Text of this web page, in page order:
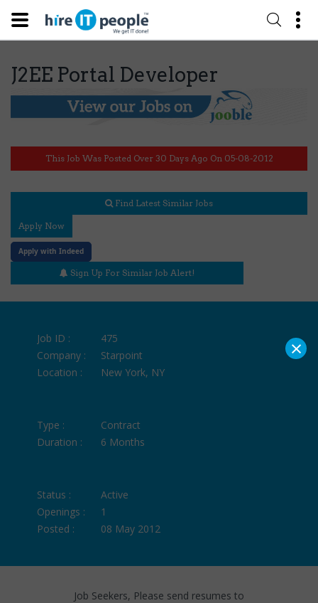
J2EE Portal Developer
This Job Was Posted Over 30 Days Ago On 05-08-2012
Find Latest Similar Jobs
Apply Now
Apply with Indeed
Sign Up For Similar Job Alert!
Job ID :
475
Company :
Starpoint
Location :
New York, NY
Type :
Contract
Duration :
6 Months
Status :
Active
Openings :
1
Posted :
08 May 2012
Job Seekers, Please send resumes to
×